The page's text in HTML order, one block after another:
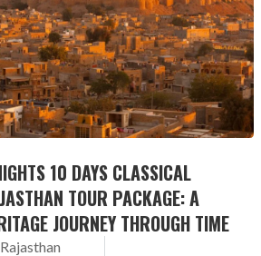
10 DAYS CLASSICAL
TOUR PACKAGE: A
JOURNEY THROUGH TIME
Rajasthan